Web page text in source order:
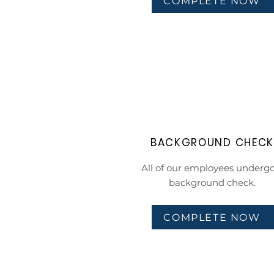
BACKGROUND CHECK
All of our employees
background check.
COMPLETE NOW